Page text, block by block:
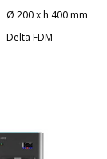
Ø 200 x h 400 mm
Delta FDM